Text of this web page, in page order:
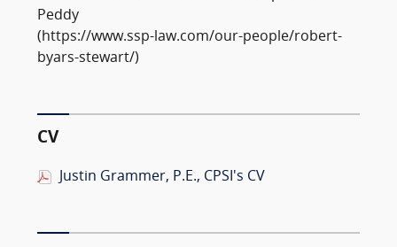
Peddy
(https://www.ssp-law.com/our-people/robert-
byars-stewart/)
CV
Justin Grammer, P.E., CPSI's CV